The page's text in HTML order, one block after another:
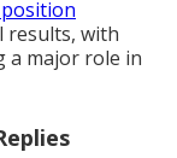
results, with
a major role in